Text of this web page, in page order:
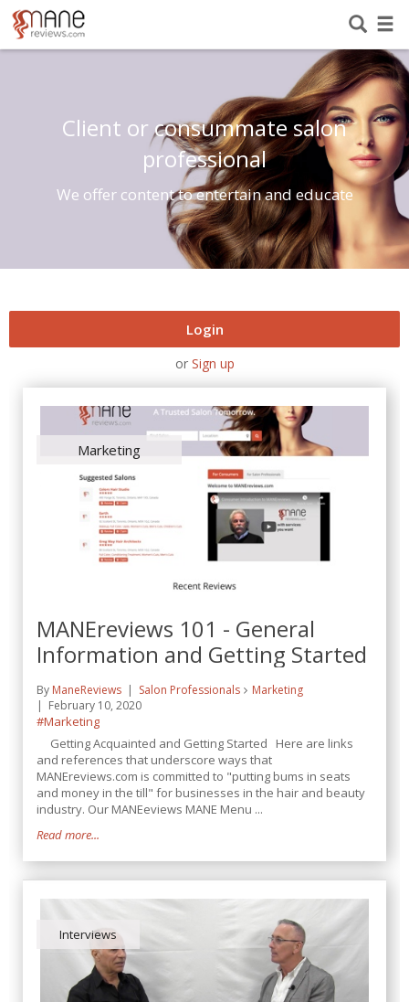
Client or consummate salon
professional
We offer content to entertain and educate
Login
or Sign up
Marketing
MANEreviews 101 - General
Information and Getting Started
By ManeReviews Salon Professionals
Marketing
February 10, 2020
#Marketing
Getting Acquainted and Getting Started Here are links
and references that underscore ways that
MANEreviews.com is committed to "putting bums in seats
and money in the till" for businesses in the hair and beauty
industry. Our MANEeviews MANE Menu ...
Read more...
Interviews